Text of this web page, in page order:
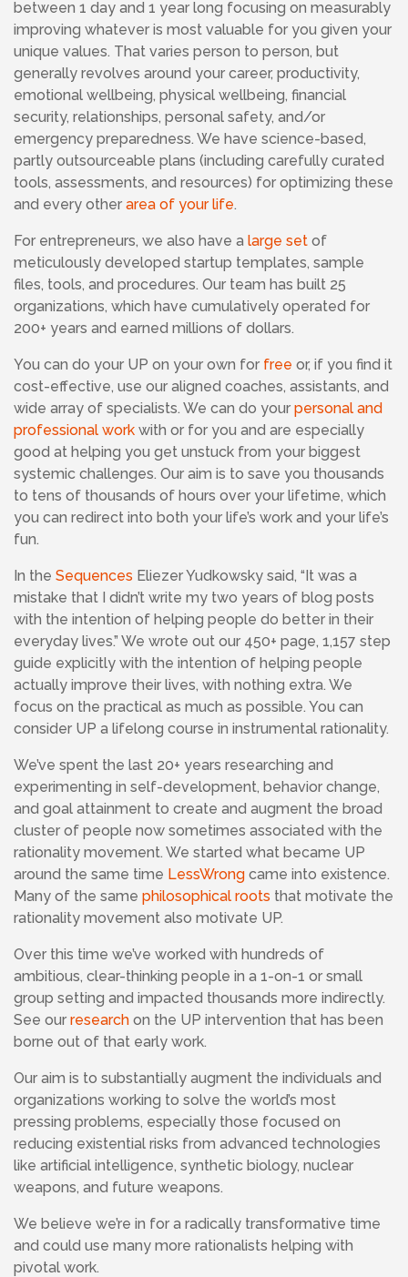
between 1 day and 1 year long focusing on measurably
improving whatever is most valuable for you given your
unique values. That varies person to person, but
generally revolves around your career, productivity,
emotional wellbeing, physical wellbeing, financial
security, relationships, personal safety, and/or
emergency preparedness. We have science-based,
partly outsourceable plans (including carefully curated
tools, assessments, and resources) for optimizing these
and every other area of your life.
For entrepreneurs, we also have a large set of
meticulously developed startup templates, sample
files, tools, and procedures. Our team has built 25
organizations, which have cumulatively operated for
200+ years and earned millions of dollars.
You can do your UP on your own for free or, if you find it
cost-effective, use our aligned coaches, assistants, and
wide array of specialists. We can do your personal and
professional work with or for you and are especially
good at helping you get unstuck from your biggest
systemic challenges. Our aim is to save you thousands
to tens of thousands of hours over your lifetime, which
you can redirect into both your life’s work and your life’s
fun.
In the Sequences Eliezer Yudkowsky said, “It was a
mistake that I didn’t write my two years of blog posts
with the intention of helping people do better in their
everyday lives.” We wrote out our 450+ page, 1,157 step
guide explicitly with the intention of helping people
actually improve their lives, with nothing extra. We
focus on the practical as much as possible. You can
consider UP a lifelong course in instrumental rationality.
We’ve spent the last 20+ years researching and
experimenting in self-development, behavior change,
and goal attainment to create and augment the broad
cluster of people now sometimes associated with the
rationality movement. We started what became UP
around the same time LessWrong came into existence.
Many of the same philosophical roots that motivate the
rationality movement also motivate UP.
Over this time we’ve worked with hundreds of
ambitious, clear-thinking people in a 1-on-1 or small
group setting and impacted thousands more indirectly.
See our research on the UP intervention that has been
borne out of that early work.
Our aim is to substantially augment the individuals and
organizations working to solve the world’s most
pressing problems, especially those focused on
reducing existential risks from advanced technologies
like artificial intelligence, synthetic biology, nuclear
weapons, and future weapons.
We believe we’re in for a radically transformative time
and could use many more rationalists helping with
pivotal work.